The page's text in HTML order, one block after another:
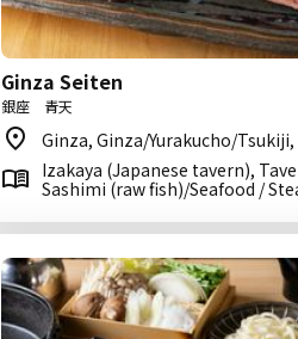
Ginza Seiten
銀座 青天
Ginza, Ginza/Yurakucho/
Izakaya (Japanese tavern),
Sashimi (raw fish)/Seafood /